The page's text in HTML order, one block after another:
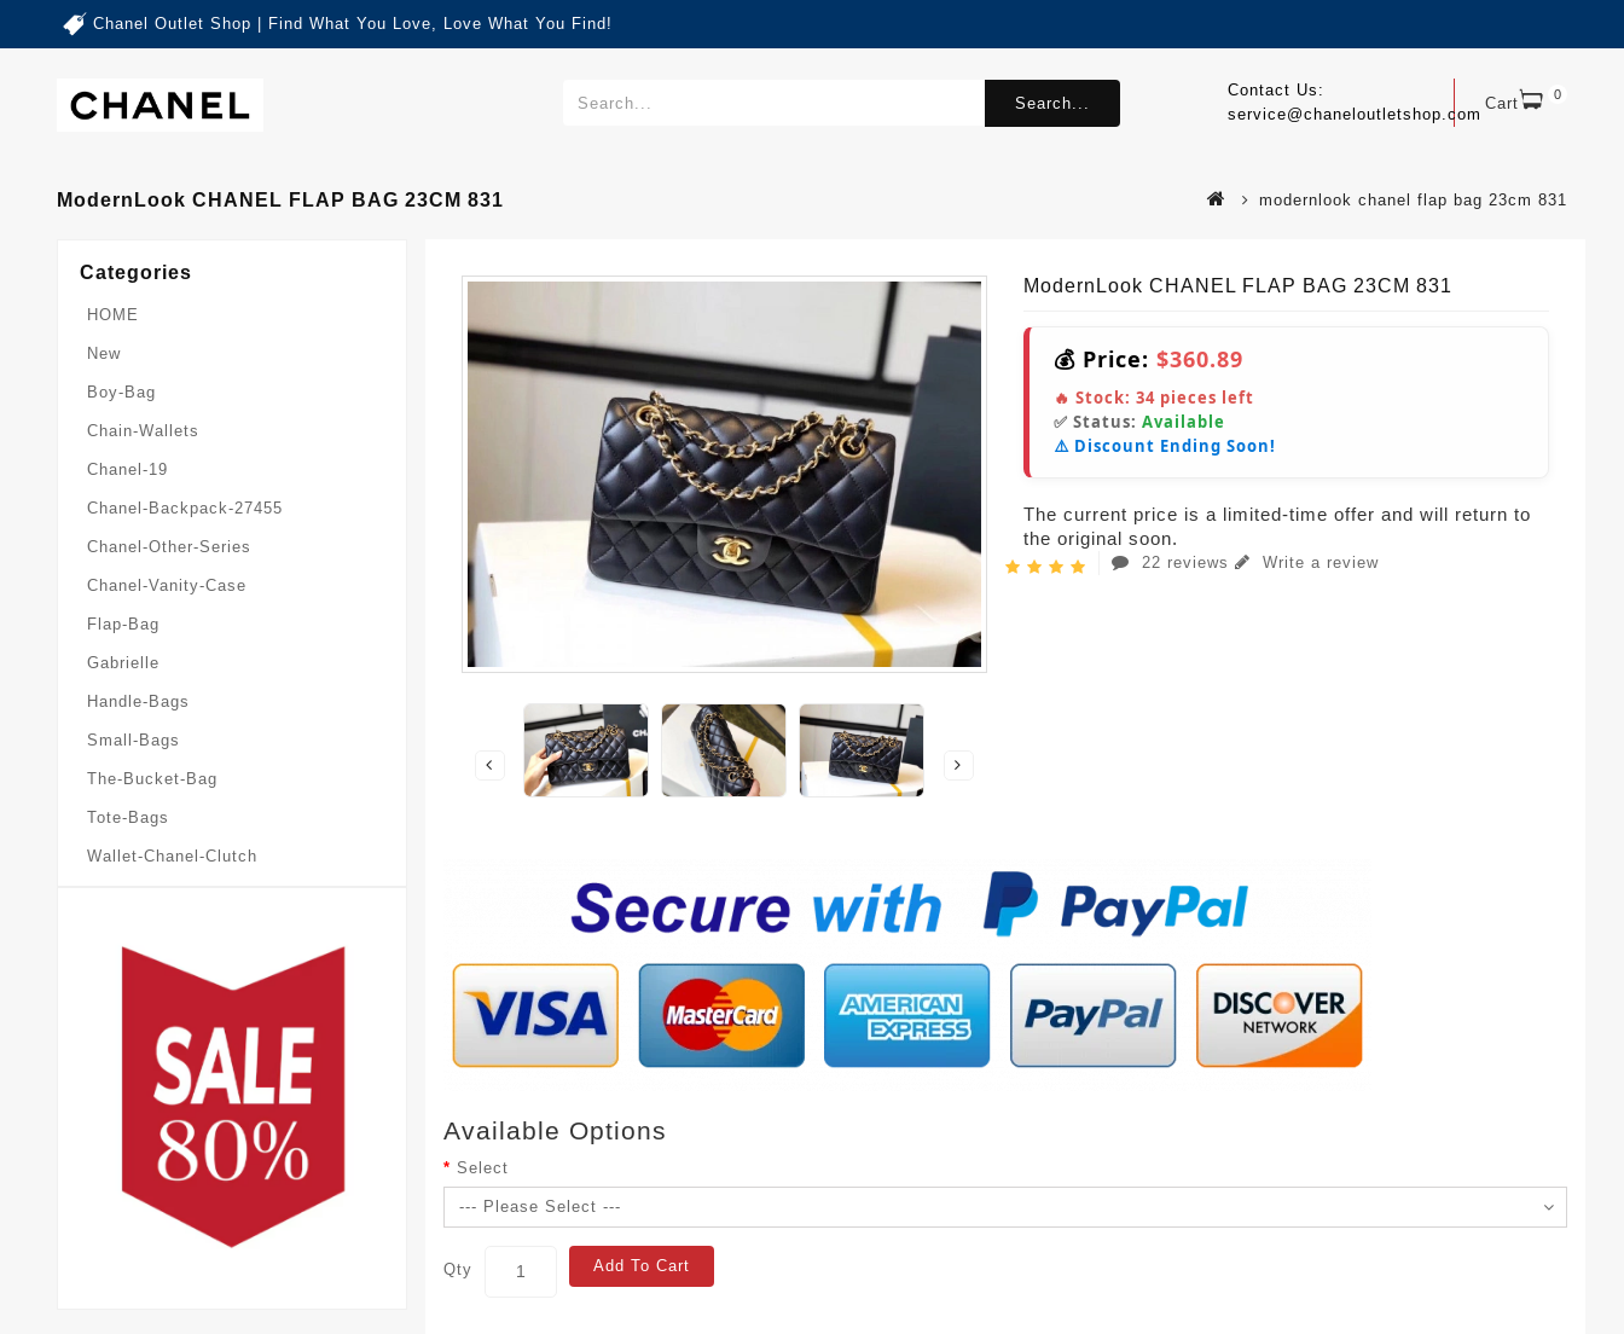
Chanel Outlet Shop | Find What You Love, Love What You Find!
Cart 0
Contact Us:
service@chaneloutletshop.com
Search...
ModernLook CHANEL FLAP BAG 23CM 831 modernlook chanel flap bag 23cm 831
Categories
HOME
New
Boy-Bag
Chain-Wallets
Chanel-19
Chanel-Backpack-27455
Chanel-Other-Series
Chanel-Vanity-Case
Flap-Bag
Gabrielle
Handle-Bags
Small-Bags
The-Bucket-Bag
Tote-Bags
Wallet-Chanel-Clutch
ModernLook CHANEL FLAP BAG 23CM 831
💰 Price: $360.89
🔥 Stock: 34 pieces left
✅ Status: Available
⚠️ Discount Ending Soon!
The current price is a limited-time offer and will return to
the original soon.
22 reviews Write a review
Available Options
Select
Qty Add To Cart